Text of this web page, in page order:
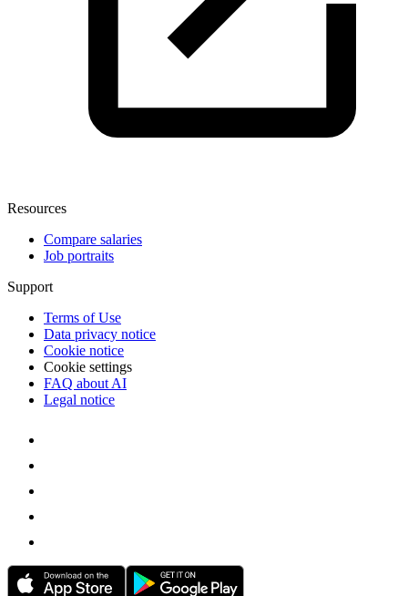
Resources
Compare salaries
Job portraits
Support
Terms of Use
Data privacy notice
Cookie notice
Cookie settings
FAQ about AI
Legal notice